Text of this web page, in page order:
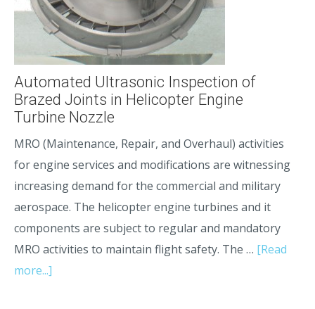
Automated Ultrasonic Inspection of
Brazed Joints in Helicopter Engine
Turbine Nozzle
MRO (Maintenance, Repair, and Overhaul) activities
for engine services and modifications are witnessing
increasing demand for the commercial and military
aerospace. The helicopter engine turbines and it
components are subject to regular and mandatory
MRO activities to maintain flight safety. The … [Read
more...]